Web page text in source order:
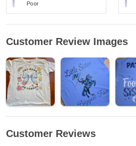
Poor
Customer Review Images
Customer Reviews